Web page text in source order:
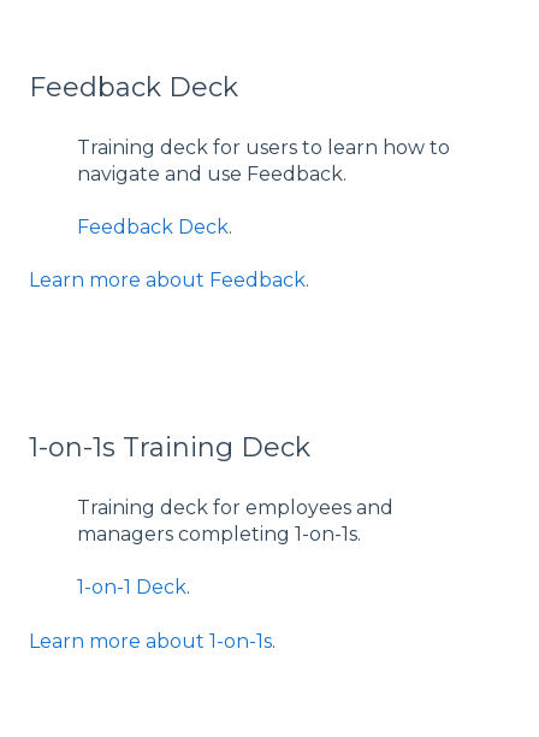
Feedback Deck
Training deck for users to learn how to
navigate and use Feedback.
Feedback Deck.
Learn more about Feedback.
1-on-1s Training Deck
Training deck for employees and
managers completing 1-on-1s.
1-on-1 Deck.
Learn more about 1-on-1s.